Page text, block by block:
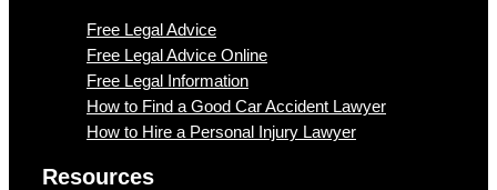
Free Legal Advice
Free Legal Advice Online
Free Legal Information
How to Find a Good Car Accident Lawyer
How to Hire a Personal Injury Lawyer
Resources